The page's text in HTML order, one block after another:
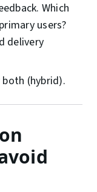
Which
users?
delivery
(hybrid).